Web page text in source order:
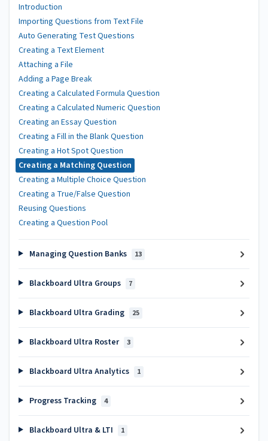
Introduction
Importing Questions from Text File
Auto Generating Test Questions
Creating a Text Element
Attaching a File
Adding a Page Break
Creating a Calculated Formula Question
Creating a Calculated Numeric Question
Creating an Essay Question
Creating a Fill in the Blank Question
Creating a Hot Spot Question
Creating a Matching Question
Creating a Multiple Choice Question
Creating a True/False Question
Reusing Questions
Creating a Question Pool
Managing Question Banks 13
Blackboard Ultra Groups 7
Blackboard Ultra Grading 25
Blackboard Ultra Roster 3
Blackboard Ultra Analytics 1
Progress Tracking 4
Blackboard Ultra & LTI 1